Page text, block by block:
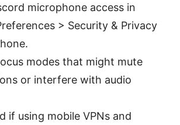
microphone access in
> Security & Privacy
modes that might mute
or interfere with audio
if using mobile VPNs and